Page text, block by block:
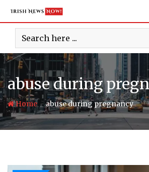
content
abuse during
Home-abuse during pregnancy